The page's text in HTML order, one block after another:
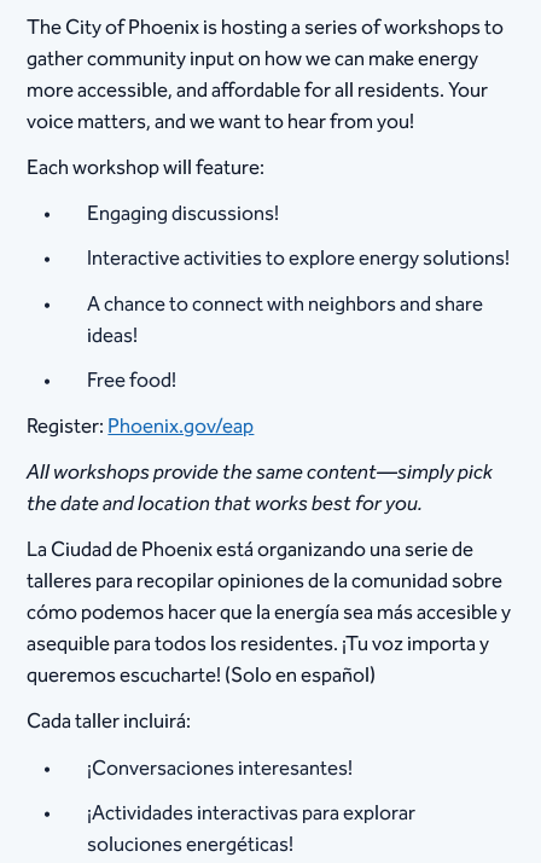
The City of Phoenix is hosting a series of workshops to
gather community input on how we can make energy
more accessible, and affordable for all residents. Your
voice matters, and we want to hear from you!
Each workshop will feature:
Engaging discussions!
Interactive activities to explore energy solutions!
A chance to connect with neighbors and share
ideas!
Free food!
Register:Phoenix.gov/eap
All workshops provide the same content—simply pick
the date and location that works best for you.
La Ciudad de Phoenix está organizando una serie de
talleres para recopilar opiniones de la comunidad sobre
cómo podemos hacer que la energía sea más accesible y
asequible para todos los residentes. ¡Tu voz importa y
queremos escucharte! (Solo en español)
Cada taller incluirá:
¡Conversaciones interesantes!
¡Actividades interactivas para explorar
soluciones energéticas!